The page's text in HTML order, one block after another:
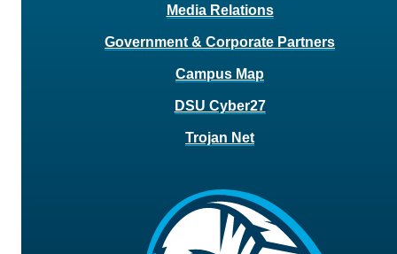
Media Relations
Government & Corporate Partners
Campus Map
DSU Cyber27
Trojan Net